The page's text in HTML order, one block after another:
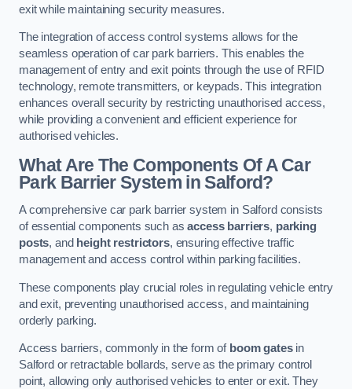
exit while maintaining security measures.
The integration of access control systems allows for the
seamless operation of car park barriers. This enables the
management of entry and exit points through the use of RFID
technology, remote transmitters, or keypads. This integration
enhances overall security by restricting unauthorised access,
while providing a convenient and efficient experience for
authorised vehicles.
What Are The Components Of A Car
Park Barrier System in Salford?
A comprehensive car park barrier system in Salford consists
of essential components such asaccess barriers, parking
posts, and height restrictors, ensuring effective traffic
management and access control within parking facilities.
These components play crucial roles in regulating vehicle entry
and exit, preventing unauthorised access, and maintaining
orderly parking.
Access barriers, commonly in the form of boom gatesin
Salford or retractable bollards, serve as the primary control
point, allowing only authorised vehicles to enter or exit. They